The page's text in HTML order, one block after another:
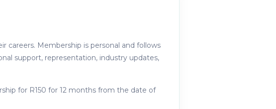
careers. Membership is personal and follows
support, representation, industry updates,
for R150 for 12 months from the date of